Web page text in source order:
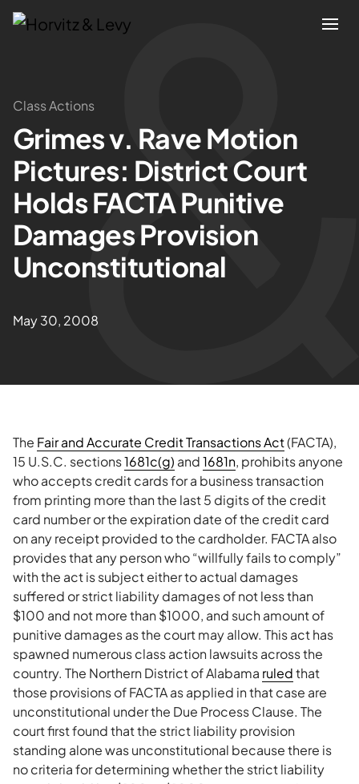
Attorneys
Practices
Results
About
News & Insights
Class Actions
Grimes v. Rave Motion
Pictures: District Court
Holds FACTA Punitive
Damages Provision
Unconstitutional
May 30, 2008
The Fair and Accurate Credit Transactions Act(FACTA),
15 U.S.C. sections1681c(g) and1681n, prohibits anyone
who accepts credit cards for a business transaction
from printing more than the last 5 digits of the credit
card number or the expiration date of the credit card
on any receipt provided to the cardholder. FACTA also
provides that any person who “willfully fails to comply”
with the act is subject either to actual damages
suffered or strict liability damages of not less than
$100 and not more than $1000, and such amount of
punitive damages as the court may allow. This act has
spawned numerous class action lawsuits across the
country. The Northern District of Alabama ruledthat
those provisions of FACTA as applied in that case are
unconstitutional under the Due Process Clause. The
court first found that the strict liability provision
standing alone was unconstitutional because there is
no criteria for determining whether the strict liability